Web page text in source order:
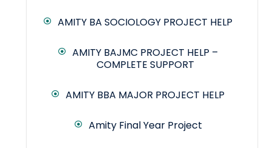
AMITY BA SOCIOLOGY PROJECT HELP
AMITY BAJMC PROJECT HELP –
COMPLETE SUPPORT
AMITY BBA MAJOR PROJECT HELP
Amity Final Year Project